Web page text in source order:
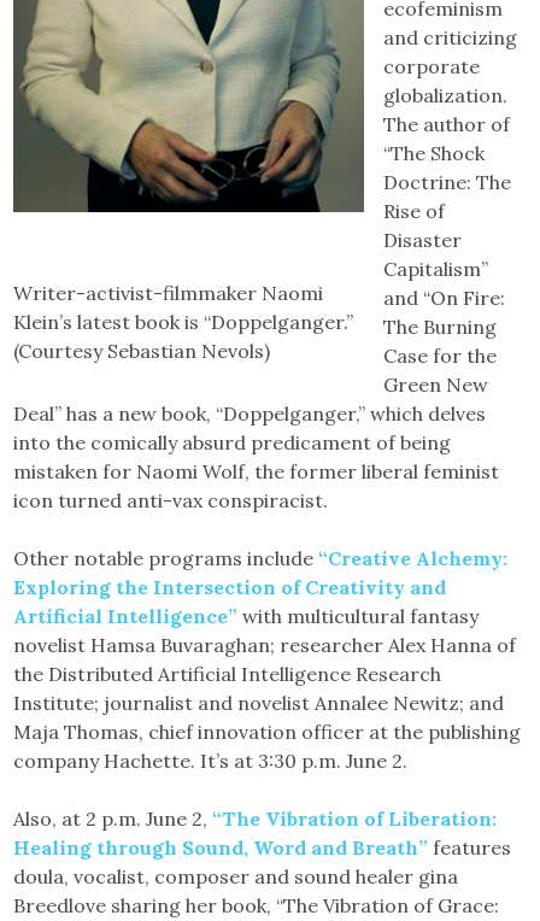
Writer-activist-filmmaker Naomi
Klein’s latest book is “Doppelganger.”
(Courtesy Sebastian Nevols)
ecofeminism
and criticizing
corporate
globalization.
The author of
“The Shock
Doctrine: The
Rise of
Disaster
Capitalism”
and “On Fire:
The Burning
Case for the
Green New
Deal” has a new book, “Doppelganger,” which delves
into the comically absurd predicament of being
mistaken for Naomi Wolf, the former liberal feminist
icon turned anti-vax conspiracist.
Other notable programs include “Creative Alchemy:
Exploring the Intersection of Creativity and
Artificial Intelligence” with multicultural fantasy
novelist Hamsa Buvaraghan; researcher Alex Hanna of
the Distributed Artificial Intelligence Research
Institute; journalist and novelist Annalee Newitz; and
Maja Thomas, chief innovation officer at the publishing
company Hachette. It’s at 3:30 p.m. June 2.
Also, at 2 p.m. June 2, “The Vibration of Liberation:
Healing through Sound, Word and Breath” features
doula, vocalist, composer and sound healer gina
Breedlove sharing her book, “The Vibration of Grace: